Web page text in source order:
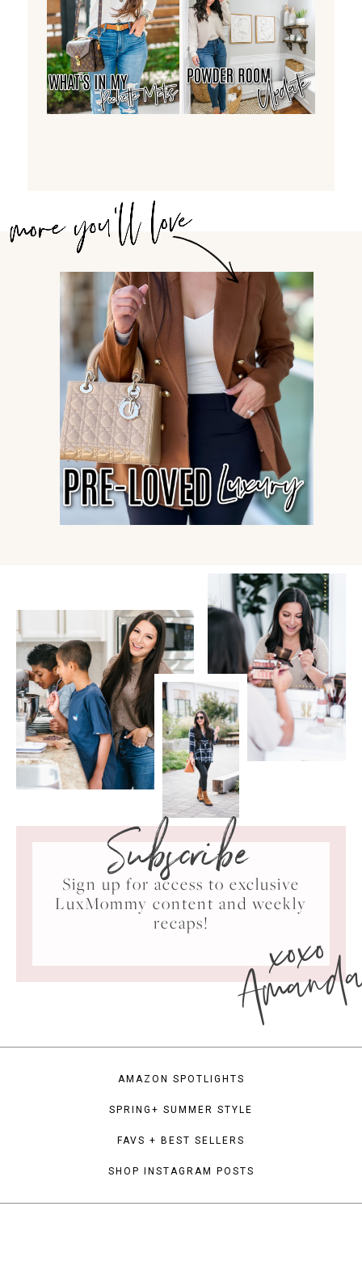
Subscribe
Sign up for access to exclusive
LuxMommy content and weekly
recaps!
xoxo
AMAZON SPOTLIGHTS
SPRING+ SUMMER STYLE
FAVS + BEST SELLERS
SHOP INSTAGRAM POSTS